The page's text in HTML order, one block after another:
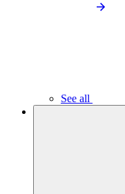
See all